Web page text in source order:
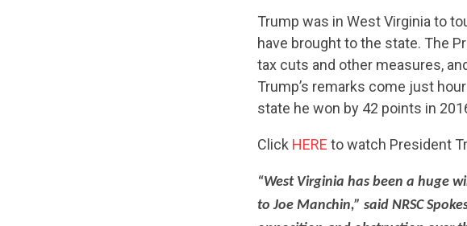
Trump was in West Virginia to
have brought to the state. The
tax cuts and other measures,
Trump’s remarks come just
state he won by 42 points in
Click HERE to watch President
“West Virginia has been a huge
to Joe Manchin,” said NRSC